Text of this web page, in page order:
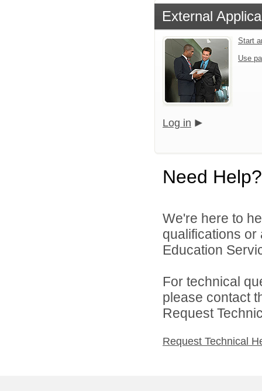
External
Start
Use
Log in
Need Help?
We're here to
qualifications
Education
For technical
please contact
Request
Request Technical